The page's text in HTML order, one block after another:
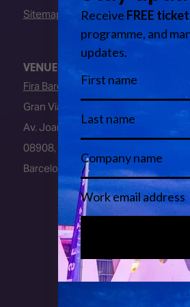
Sitemap
VENUE
Fira Barcelona
Gran Via Venue
Av. Joan Carles I, 64
08908, L’Hospitalet de Llobregat
Barcelona, Spain